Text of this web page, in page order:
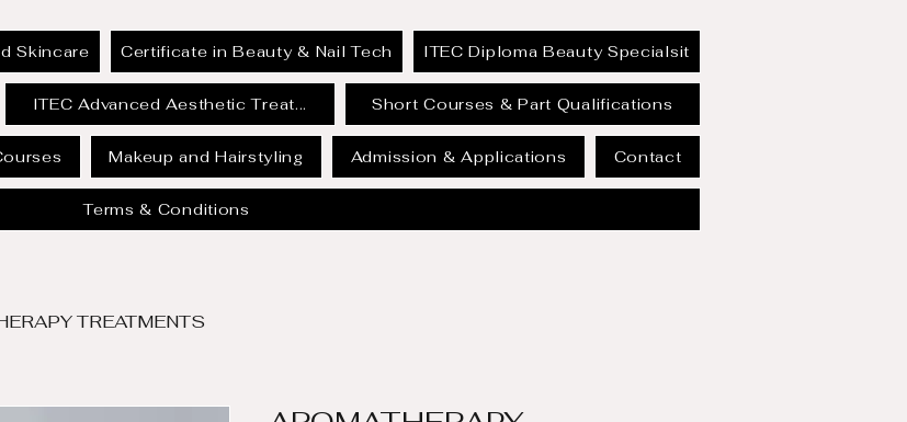
Skincare Certificate in Beauty & Nail Tech ITEC Diploma Beauty Specialsit
ITEC Advanced Aesthetic Treat... Short Courses & Part Qualifications
Makeup and Hairstyling Admission & Applications Contact
Terms & Conditions
TREATMENTS